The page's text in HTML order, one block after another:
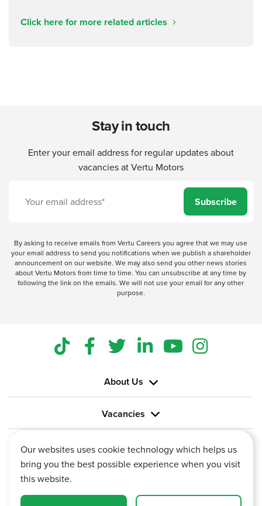
Click here for more related articles
Stay in touch
Enter your email address for regular updates about
vacancies at Vertu Motors
Subscribe
By asking to receive emails from Vertu Careers you agree that we may use
your email address to send you notifications when we publish a shareholder
announcement on our website. We may also send you other news stories
about Vertu Motors from time to time. You can unsubscribe at any time by
following the link on the emails. We will not use your email for any other
purpose.
About Us
Vacancies
Information
Our websites uses cookie technology which helps us
bring you the best possible experience when you visit
this website.